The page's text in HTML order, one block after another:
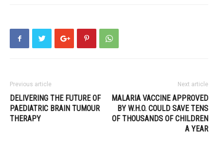
Previous article
DELIVERING THE FUTURE OF
PAEDIATRIC BRAIN TUMOUR
THERAPY
Next article
MALARIA VACCINE APPROVED
BY W.H.O. COULD SAVE TENS
OF THOUSANDS OF CHILDREN
A YEAR